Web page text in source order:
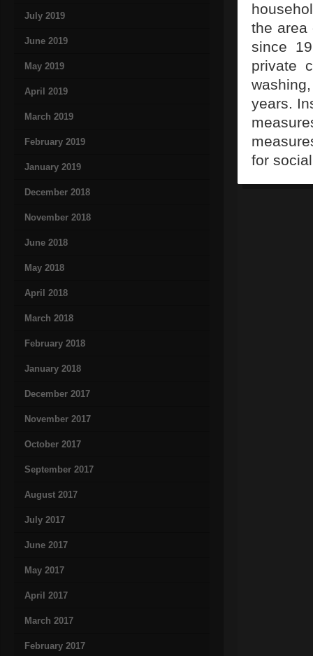
July 2019
June 2019
May 2019
April 2019
March 2019
February 2019
January 2019
December 2018
November 2018
June 2018
May 2018
April 2018
March 2018
February 2018
January 2018
December 2017
November 2017
October 2017
September 2017
August 2017
July 2017
June 2017
May 2017
April 2017
March 2017
February 2017
the area
since
private
years.
for